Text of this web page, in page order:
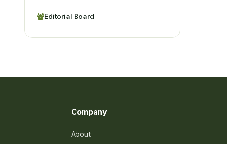
Editorial Board
Company
About